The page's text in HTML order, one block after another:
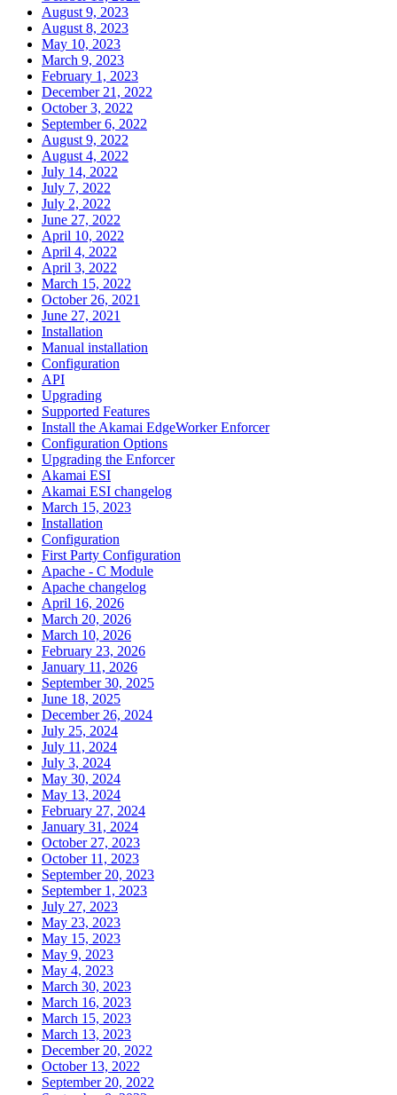
August 9, 2023
August 8, 2023
May 10, 2023
March 9, 2023
February 1, 2023
December 21, 2022
October 3, 2022
September 6, 2022
August 9, 2022
August 4, 2022
July 14, 2022
July 7, 2022
July 2, 2022
June 27, 2022
April 10, 2022
April 4, 2022
April 3, 2022
March 15, 2022
October 26, 2021
June 27, 2021
Installation
Manual installation
Configuration
API
Upgrading
Supported Features
Install the Akamai EdgeWorker Enforcer
Configuration Options
Upgrading the Enforcer
Akamai ESI
Akamai ESI changelog
March 15, 2023
Installation
Configuration
First Party Configuration
Apache - C Module
Apache changelog
April 16, 2026
March 20, 2026
March 10, 2026
February 23, 2026
January 11, 2026
September 30, 2025
June 18, 2025
December 26, 2024
July 25, 2024
July 11, 2024
July 3, 2024
May 30, 2024
May 13, 2024
February 27, 2024
January 31, 2024
October 27, 2023
October 11, 2023
September 20, 2023
September 1, 2023
July 27, 2023
May 23, 2023
May 15, 2023
May 9, 2023
May 4, 2023
March 30, 2023
March 16, 2023
March 15, 2023
March 13, 2023
December 20, 2022
October 13, 2022
September 20, 2022